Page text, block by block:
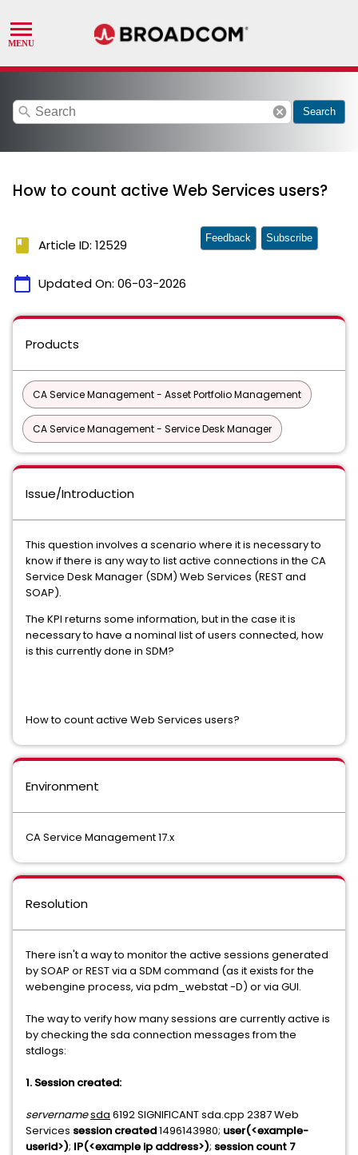
search cancel Search
How to count active Web Services users?
book Article ID: 12529
calendar_today Updated On: 06-03-2026
Feedback Subscribe
Products
CA Service Management - Asset Portfolio Management
CA Service Management - Service Desk Manager
Issue/Introduction
This question involves a scenario where it is necessary to
know if there is any way to list active connections in the CA
Service Desk Manager (SDM) Web Services (REST and
SOAP).
The KPI returns some information, but in the case it is
necessary to have a nominal list of users connected, how
is this currently done in SDM?
How to count active Web Services users?
Environment
CA Service Management 17.x
Resolution
There isn't a way to monitor the active sessions generated
by SOAP or REST via a SDM command (as it exists for the
webengine process, via pdm_webstat -D) or via GUI.
The way to verify how many sessions are currently active is
by checking the sda connection messages from the
stdlogs:
1. Session created:
servernamesda 6192 SIGNIFICANT sda.cpp 2387 Web
Services session created1496143980; user(<example-
userid>); IP(<example ip address>); session count 7